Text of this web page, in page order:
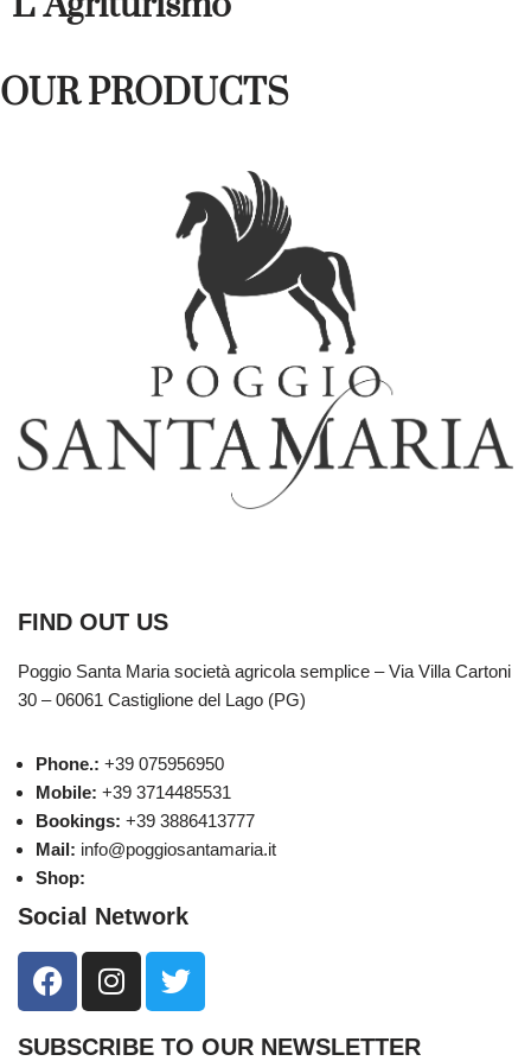
OUR PRODUCTS
FIND OUT US
Poggio Santa Maria società agricola semplice – Via Villa Cartoni
30 – 06061 Castiglione del Lago (PG)
Phone.: +39 075956950
Mobile: +39 3714485531
Bookings: +39 3886413777
Mail: info@poggiosantamaria.it
Shop:
Social Network
SUBSCRIBE TO OUR NEWSLETTER